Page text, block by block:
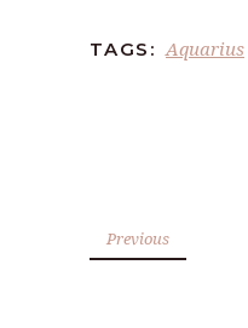
TAGS: Aquarius
Previous